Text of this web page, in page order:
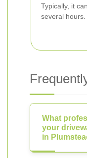
Typically, it
several hours.
What
your
in